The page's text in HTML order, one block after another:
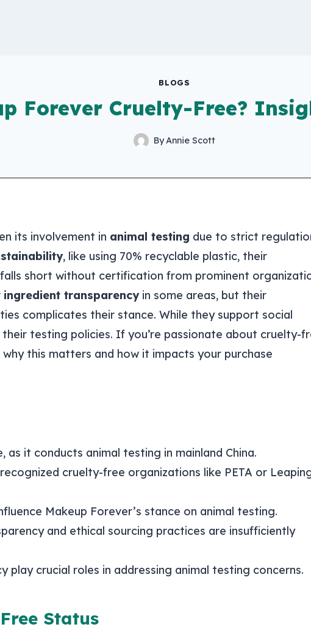
BLOGS
Forever Cruelty-Free?
ByAnnie Scott
its involvement in animal testing due to strict
, like using 70% recyclable plastic, their
short without certification from prominent
ingredient transparencyin some areas, but their
complicates their stance. While they support social
testing policies. If you’re passionate about cruelty-
this matters and how it impacts your purchase
it conducts animal testing in mainland China.
cruelty-free organizations like PETA or
Makeup Forever’s stance on animal testing.
and ethical sourcing practices are insufficiently
play crucial roles in addressing animal testing concerns.
Status